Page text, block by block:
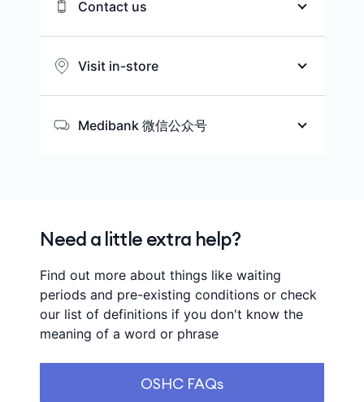
Contact us
health cover that matches your
Visit in-store
help you find the nearest store to
Medibank 微信公众号
Need a little extra help?
Find out more about things like waiting
periods and pre-existing conditions or check
our list of definitions if you don't know the
meaning of a word or phrase
OSHC FAQs